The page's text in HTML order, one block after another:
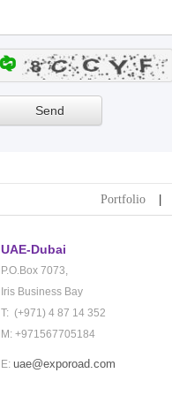
Portfolio
UAE-Dubai
P.O.Box 7073,
Iris Business Bay
T: (+971) 4 87 14 352
M: +971567705184
E: uae@exporoad.com